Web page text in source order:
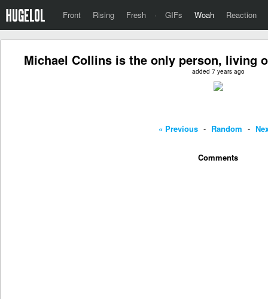
Front Rising Fresh · GIFs Woah Reaction
Michael Collins is the only person, living
added 7 years ago
« Previous - Random -
Comments